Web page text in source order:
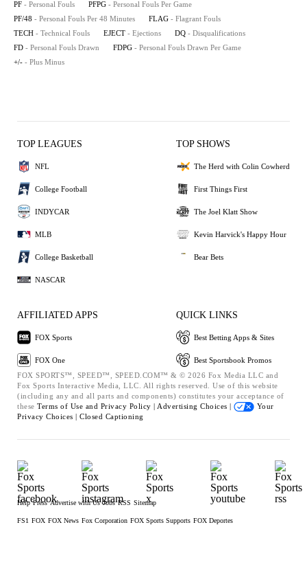
PF - Personal Fouls PFPG - Personal Fouls Per Game
PF/48 - Personal Fouls Per 48 Minutes FLAG - Flagrant Fouls
TECH - Technical Fouls EJECT - Ejections DQ - Disqualifications
FD - Personal Fouls Drawn FDPG - Personal Fouls Drawn Per Game
+/- - Plus Minus
TOP LEAGUES
NFL
College Football
INDYCAR
MLB
College Basketball
NASCAR
TOP SHOWS
The Herd with Colin Cowherd
First Things First
The Joel Klatt Show
Kevin Harvick's Happy Hour
Bear Bets
AFFILIATED APPS
FOX Sports
FOX One
QUICK LINKS
Best Betting Apps & Sites
Best Sportsbook Promos
FOX SPORTS™, SPEED™, SPEED.COM™ & © 2026 Fox Media LLC and
Fox Sports Interactive Media, LLC. All rights reserved. Use of this website
(including any and all parts and components) constitutes your acceptance of
these Terms of Use and Privacy Policy | Advertising Choices |
Your
Privacy Choices | Closed Captioning
Help Press Advertise with Us Jobs RSS Sitemap
FS1 FOX FOX News Fox Corporation FOX Sports Supports FOX Deportes